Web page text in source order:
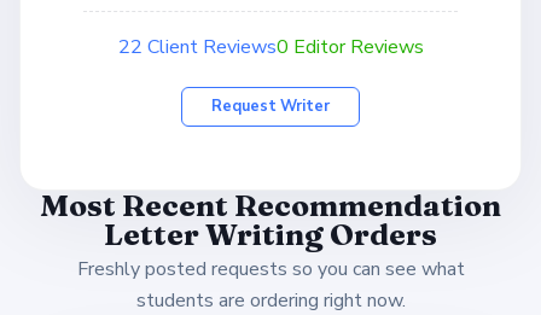
22 Client Reviews0 Editor Reviews
Request Writer
Most Recent Recommendation
Letter Writing Orders
Freshly posted requests so you can see what
students are ordering right now.